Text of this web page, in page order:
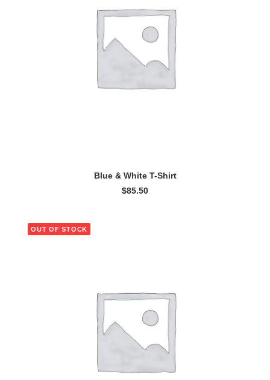
ADD TO CART
Blue & White T-Shirt
$85.50
OUT OF STOCK